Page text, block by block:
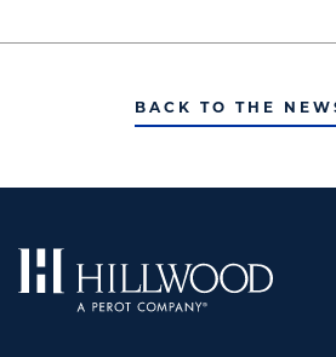
BACK TO THE